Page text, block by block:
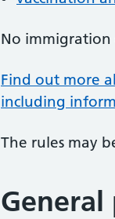
No immigration
Find out more
including
The rules may
General